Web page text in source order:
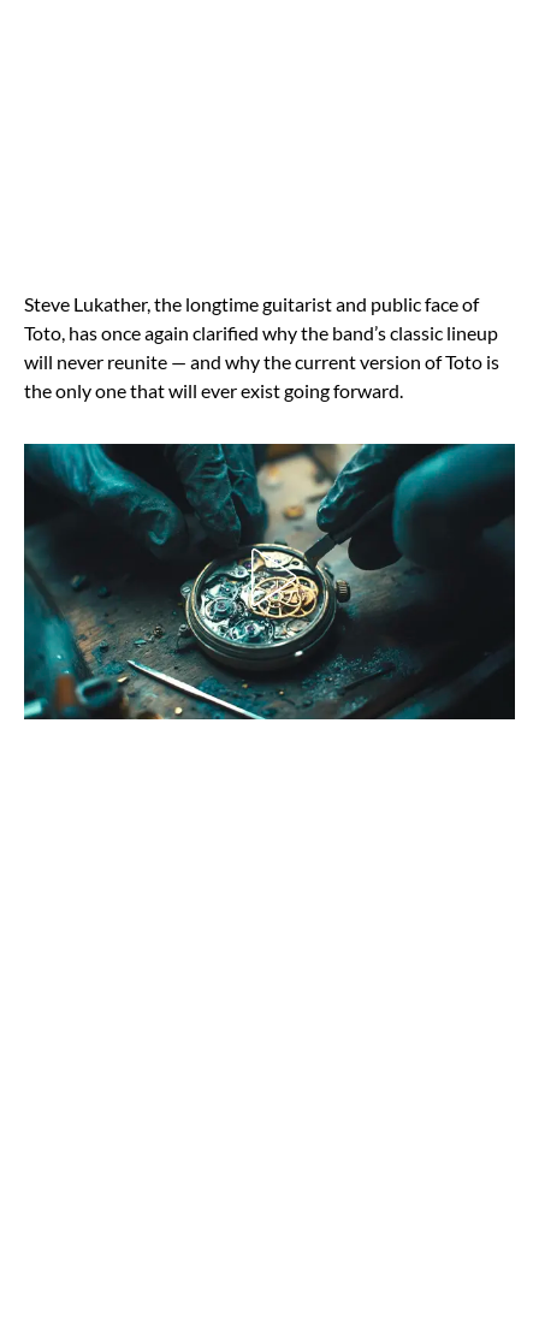
Steve Lukather, the longtime guitarist and public face of
Toto, has once again clarified why the band’s classic lineup
will never reunite — and why the current version of Toto is
the only one that will ever exist going forward.